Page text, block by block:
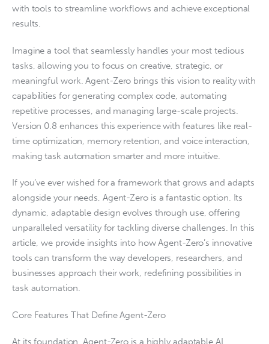
with tools to streamline workflows and achieve exceptional
results.
Imagine a tool that seamlessly handles your most tedious
tasks, allowing you to focus on creative, strategic, or
meaningful work. Agent-Zero brings this vision to reality with
capabilities for generating complex code, automating
repetitive processes, and managing large-scale projects.
Version 0.8 enhances this experience with features like real-
time optimization, memory retention, and voice interaction,
making task automation smarter and more intuitive.
If you’ve ever wished for a framework that grows and adapts
alongside your needs, Agent-Zero is a fantastic option. Its
dynamic, adaptable design evolves through use, offering
unparalleled versatility for tackling diverse challenges. In this
article, we provide insights into how Agent-Zero’s innovative
tools can transform the way developers, researchers, and
businesses approach their work, redefining possibilities in
task automation.
Core Features That Define Agent-Zero
At its foundation, Agent-Zero is a highly adaptable AI